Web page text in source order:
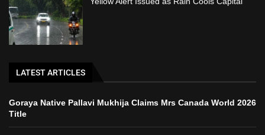
LATEST ARTICLES
Goraya Native Pallavi Mukhija Claims Mrs Canada World 2026
Title